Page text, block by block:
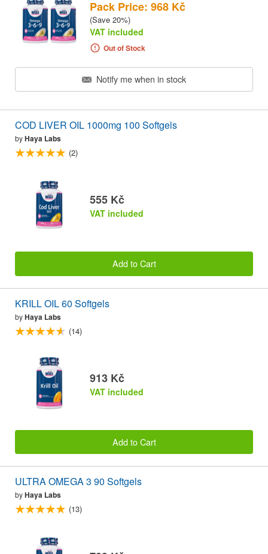
Pack Price: 968 Kč
(Save 20%)
VAT included
Out of Stock
Notify me when in stock
COD LIVER OIL 1000mg 100 Softgels
byHaya Labs
(2)
555 Kč
VAT included
Add to Cart
KRILL OIL 60 Softgels
byHaya Labs
(14)
913 Kč
VAT included
Add to Cart
ULTRA OMEGA 3 90 Softgels
byHaya Labs
(13)